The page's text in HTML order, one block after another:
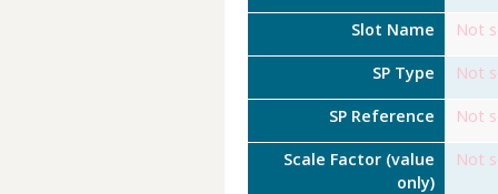
Slot Name Not
SP Type Not
SP Reference Not
Scale Factor (value
only)
Not